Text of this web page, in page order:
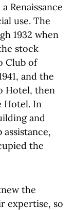
Renaissance
use. The
1932 when
stock
Club of
and the
Hotel, then
Hotel. In
and
the
the
expertise, so